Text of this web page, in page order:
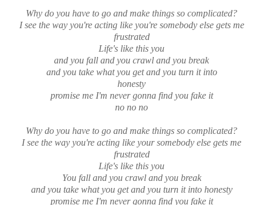
Why do you have to go and make things so complicated?
I see the way you're acting like you're somebody else gets me
frustrated
Life's like this you
and you fall and you crawl and you break
and you take what you get and you turn it into
honesty
promise me I'm never gonna find you fake it
no no no
Why do you have to go and make things so complicated?
I see the way you're acting like your somebody else gets me
frustrated
Life's like this you
You fall and you crawl and you break
and you take what you get and you turn it into honesty
promise me I'm never gonna find you fake it